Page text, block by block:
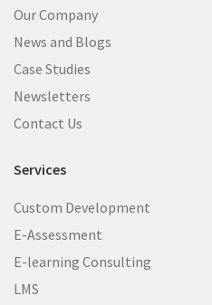
Our Company
News and Blogs
Case Studies
Newsletters
Contact Us
Services
Custom Development
E-Assessment
E-learning Consulting
LMS